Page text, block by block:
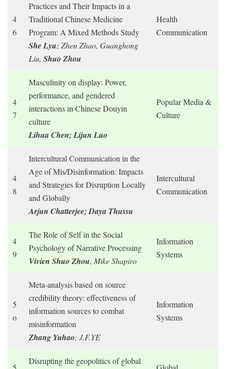
4
6
Practices and Their Impacts in a
Traditional Chinese Medicine
Program: A Mixed Methods Study
She Lyu; Zhen Zhao, Guanghong
Liu, Shuo Zhou
Health
Communication
4
7
Masculinity on display: Power,
performance, and gendered
interactions in Chinese Douyin
culture
Lihua Chen; Lijun Luo
Popular Media &
Culture
4
8
Intercultural Communication in the
Age of Mis/Disinformation: Impacts
and Strategies for Disruption Locally
and Globally
Arjun Chatterjee; Daya Thussu
Intercultural
Communication
4
9
The Role of Self in the Social
Psychology of Narrative Processing
Vivien Shuo Zhou, Mike Shapiro
Information
Systems
5
o
Meta-analysis based on source
credibility theory: effectiveness of
information sources to combat
misinformation
Zhang Yuhao; J.F.YE
Information
Systems
Disrupting the geopolitics of global